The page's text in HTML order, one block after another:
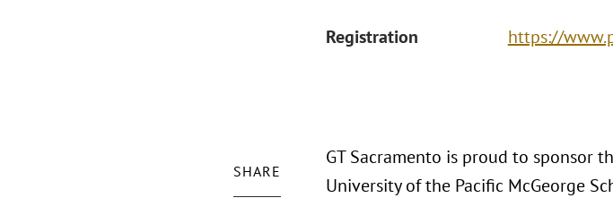
Registration https://
SHARE
GT Sacramento is proud to sponsor
University of the Pacific McGeorge